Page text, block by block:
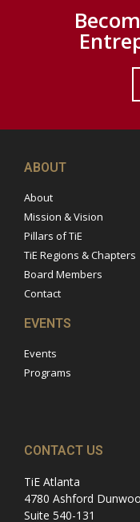
ABOUT
About
Mission & Vision
Pillars of TiE
TiE Regions & Chapters
Board Members
Contact
EVENTS
Events
Programs
CONTACT US
TiE Atlanta
4780 Ashford
Suite 540-131